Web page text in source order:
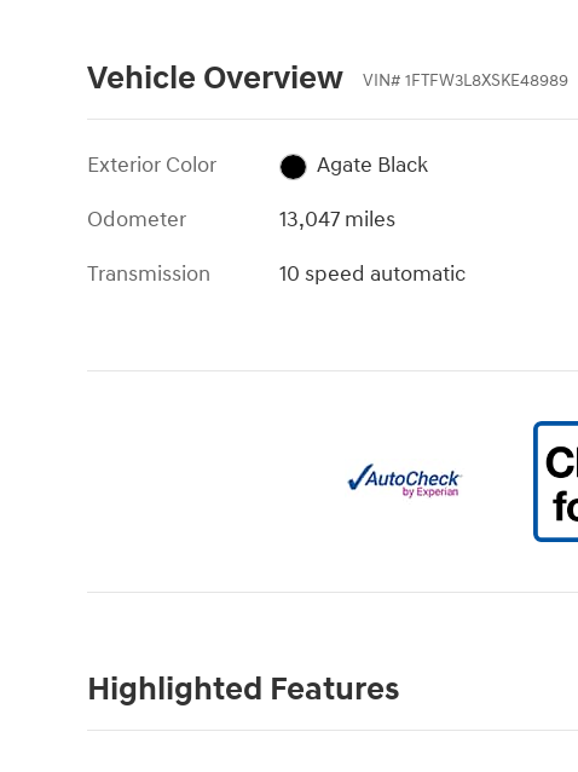
Vehicle Overview VIN# 1FTFW3L8XSKE48989
Exterior Color
Agate Black
Odometer
13,047 miles
Transmission
10 speed automatic
Highlighted Features